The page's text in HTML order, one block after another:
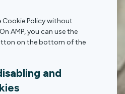
Cookie Policy without
AMP, you can use the
on the bottom of the
and